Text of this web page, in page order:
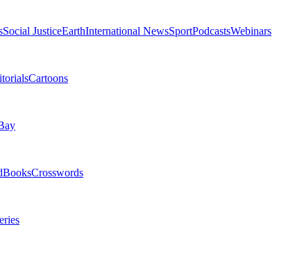
Social JusticeEarthInternational NewsSportPodcastsWebinars
Cartoons
BooksCrosswords